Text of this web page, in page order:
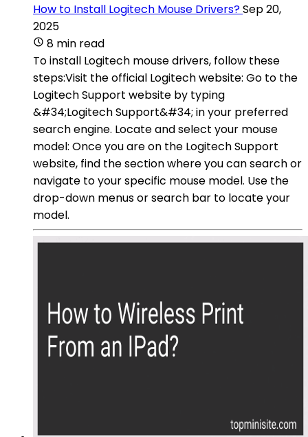
How to Install Logitech Mouse Drivers?Sep 20,
2025
8 min read
To install Logitech mouse drivers, follow these
steps:Visit the official Logitech website: Go to the
Logitech Support website by typing
&#34;Logitech Support&#34; in your preferred
search engine. Locate and select your mouse
model: Once you are on the Logitech Support
website, find the section where you can search or
navigate to your specific mouse model. Use the
drop-down menus or search bar to locate your
model.